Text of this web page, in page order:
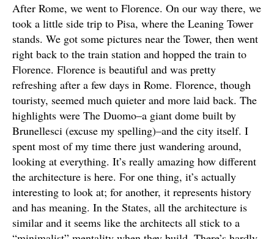
After Rome, we went to Florence. On our way there, we
took a little side trip to Pisa, where the Leaning Tower
stands. We got some pictures near the Tower, then went
right back to the train station and hopped the train to
Florence. Florence is beautiful and was pretty
refreshing after a few days in Rome. Florence, though
touristy, seemed much quieter and more laid back. The
highlights were The Duomo–a giant dome built by
Brunellesci (excuse my spelling)–and the city itself. I
spent most of my time there just wandering around,
looking at everything. It’s really amazing how different
the architecture is here. For one thing, it’s actually
interesting to look at; for another, it represents history
and has meaning. In the States, all the architecture is
similar and it seems like the architects all stick to a